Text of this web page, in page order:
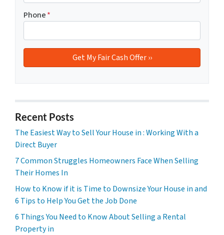
Phone*
Recent Posts
The Easiest Way to Sell Your House in : Working With a
Direct Buyer
7 Common Struggles Homeowners Face When Selling
Their Homes In
How to Know if it is Time to Downsize Your House in and
6 Tips to Help You Get the Job Done
6 Things You Need to Know About Selling a Rental
Property in